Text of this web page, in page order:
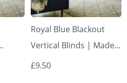
Royal Blue Blackout
Vertical Blinds | Made
to Measure – Vertical
£9.50